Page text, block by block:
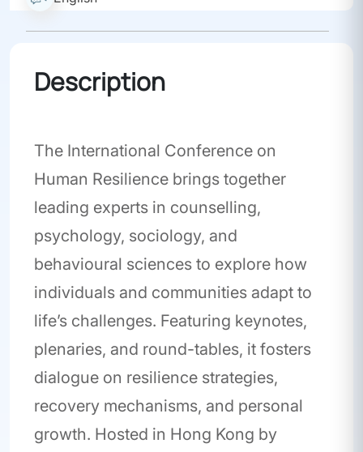
Conference
Description
The International Conference on
Human Resilience brings together
leading experts in counselling,
psychology, sociology, and
behavioural sciences to explore how
individuals and communities adapt to
life’s challenges. Featuring keynotes,
plenaries, and round-tables, it fosters
dialogue on resilience strategies,
recovery mechanisms, and personal
growth. Hosted in Hong Kong by